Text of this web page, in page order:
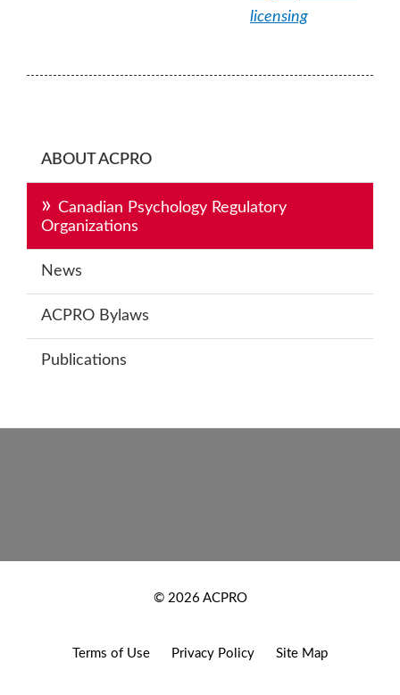
licensing
Primary
Sidebar
ABOUT ACPRO
Canadian Psychology Regulatory
Organizations
News
ACPRO Bylaws
Publications
© 2026 ACPRO
Terms of Use Privacy Policy Site Map